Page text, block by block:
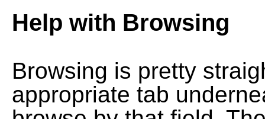
Help with Browsing
Browsing is pretty
appropriate tab